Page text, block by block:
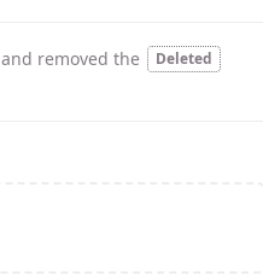
and removed the Deleted